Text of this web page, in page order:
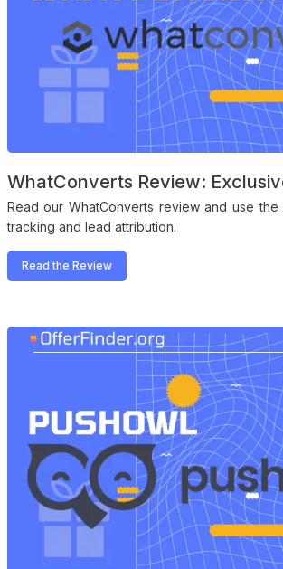
WhatConverts Review:
Read our WhatConverts review and use
tracking and lead attribution.
Read the Review